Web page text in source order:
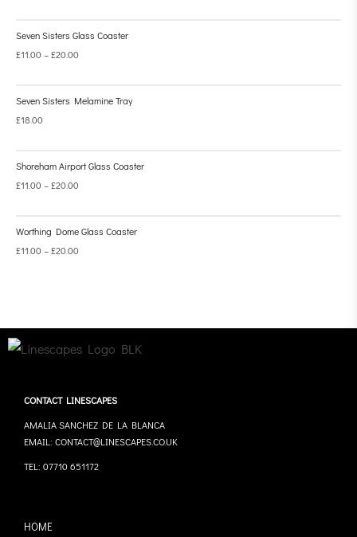
Seven Sisters Glass Coaster
£11.00 –£20.00
Seven Sisters Melamine Tray
£18.00
Shoreham Airport Glass Coaster
£11.00 –£20.00
Worthing Dome Glass Coaster
£11.00 –£20.00
CONTACT LINESCAPES
AMALIA SANCHEZ DE LA BLANCA
EMAIL: CONTACT@LINESCAPES.CO.UK
TEL: 07710 651172
HOME